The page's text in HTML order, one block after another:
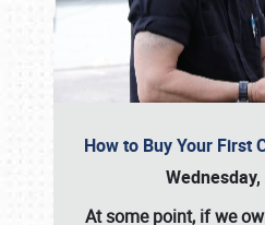
How to Buy Your First
At some point, if we